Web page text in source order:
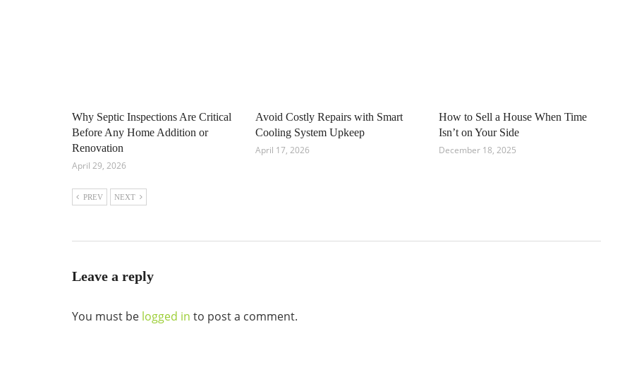
Why Septic Inspections Are Critical
Before Any Home Addition or
Renovation
April 29, 2026
Avoid Costly Repairs with Smart
Cooling System Upkeep
April 17, 2026
How to Sell a House When Time
Isn’t on Your Side
December 18, 2025
PREV NEXT
Leave a reply
You must be logged in to post a comment.